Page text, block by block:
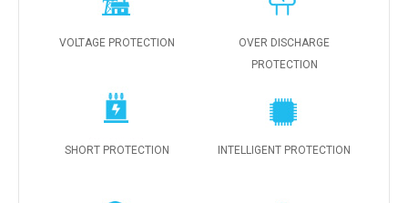
VOLTAGE PROTECTION
OVER DISCHARGE
PROTECTION
SHORT PROTECTION INTELLIGENT PROTECTION